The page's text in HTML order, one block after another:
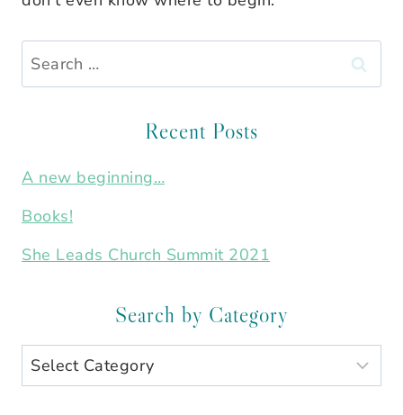
Search
for:
Recent Posts
A new beginning…
Books!
She Leads Church Summit 2021
Search by Category
Search
by